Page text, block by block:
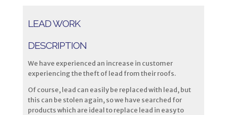
LEAD WORK
DESCRIPTION
We have experienced an increase in customer
experiencing the theft of lead from their roofs.
Of course, lead can easily be replaced with lead, but
this can be stolen again, so we have searched for
products which are ideal to replace lead in easy to